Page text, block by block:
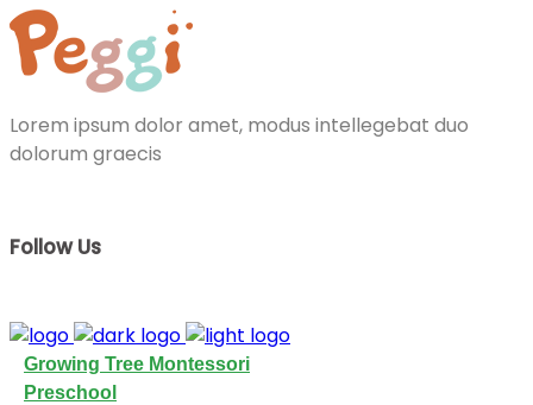
Lorem ipsum dolor amet, modus intellegebat duo
dolorum graecis
Follow Us
Growing Tree Montessori
Preschool